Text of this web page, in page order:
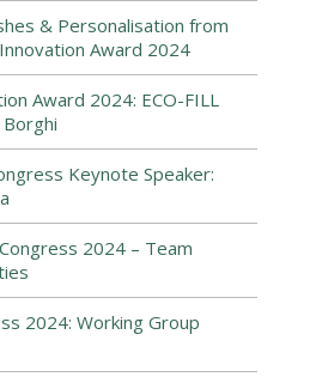
& Personalisation from
Award 2024
Award 2024: ECO-FILL
Keynote Speaker:
2024 – Team
2024: Working Group